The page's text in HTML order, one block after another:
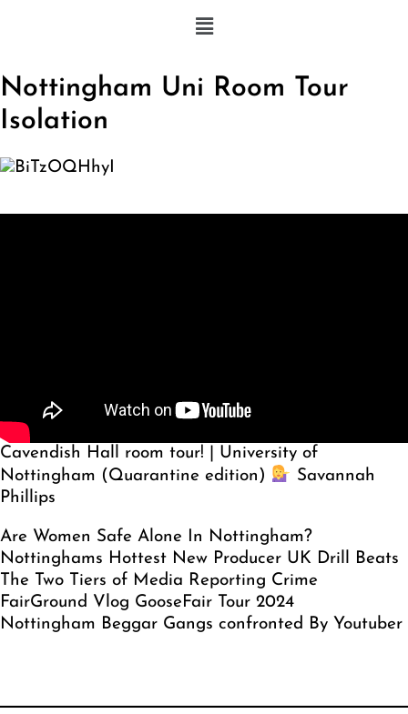
Nottingham Uni Room Tour
Isolation
Cavendish Hall room tour! | University of
Nottingham (Quarantine edition)
Savannah
Phillips
Are Women Safe Alone In Nottingham?
Nottinghams Hottest New Producer UK Drill Beats
The Two Tiers of Media Reporting Crime
FairGround Vlog GooseFair Tour 2024
Nottingham Beggar Gangs confronted By Youtuber